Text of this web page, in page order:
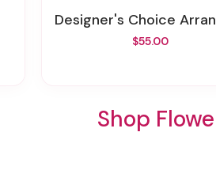
Designer's Choice
$55.00
Shop